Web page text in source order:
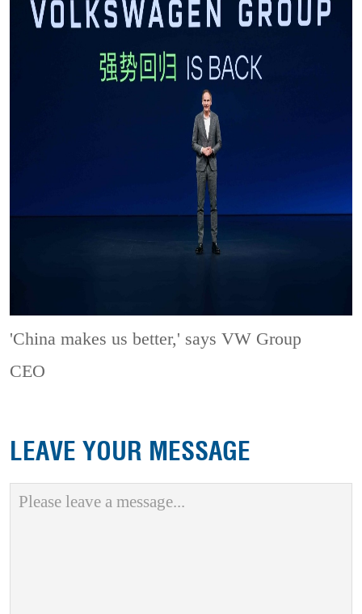
'China makes us better,' says VW Group
CEO
LEAVE YOUR MESSAGE